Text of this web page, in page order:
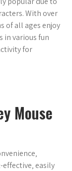
With over
of all ages enjoy
in various fun
for
Mouse
easily